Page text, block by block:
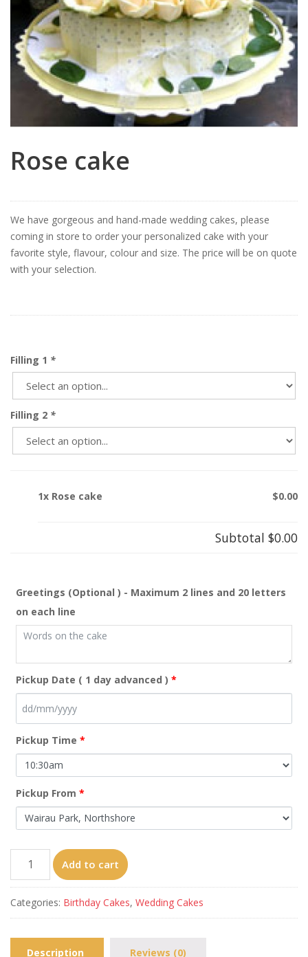
Rose cake
We have gorgeous and hand-made wedding cakes, please
coming in store to order your personalized cake with your
favorite style, flavour, colour and size. The price will be on quote
with your selection.
Filling 1 *
Filling 2 *
1x Rose cake $0.00
Subtotal $0.00
Greetings (Optional ) - Maximum 2 lines and 20 letters
on each line
Pickup Date ( 1 day advanced ) *
Pickup Time *
Pickup From *
cake
quantity
Add to cart
Categories: Birthday Cakes, Wedding Cakes
Description Reviews (0)